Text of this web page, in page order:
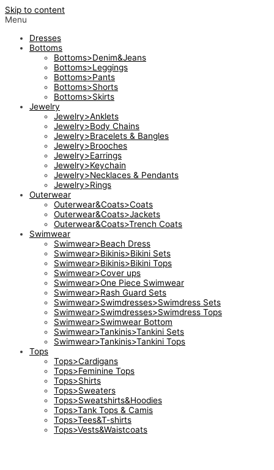
Skip to content
Menu
Dresses
Bottoms
Bottoms>Denim&Jeans
Bottoms>Leggings
Bottoms>Pants
Bottoms>Shorts
Bottoms>Skirts
Jewelry
Jewelry>Anklets
Jewelry>Body Chains
Jewelry>Bracelets & Bangles
Jewelry>Brooches
Jewelry>Earrings
Jewelry>Keychain
Jewelry>Necklaces & Pendants
Jewelry>Rings
Outerwear
Outerwear&Coats>Coats
Outerwear&Coats>Jackets
Outerwear&Coats>Trench Coats
Swimwear
Swimwear>Beach Dress
Swimwear>Bikinis>Bikini Sets
Swimwear>Bikinis>Bikini Tops
Swimwear>Cover ups
Swimwear>One Piece Swimwear
Swimwear>Rash Guard Sets
Swimwear>Swimdresses>Swimdress Sets
Swimwear>Swimdresses>Swimdress Tops
Swimwear>Swimwear Bottom
Swimwear>Tankinis>Tankini Sets
Swimwear>Tankinis>Tankini Tops
Tops
Tops>Cardigans
Tops>Feminine Tops
Tops>Shirts
Tops>Sweaters
Tops>Sweatshirts&Hoodies
Tops>Tank Tops & Camis
Tops>Tees&T-shirts
Tops>Vests&Waistcoats